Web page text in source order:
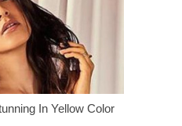
In Yellow Color